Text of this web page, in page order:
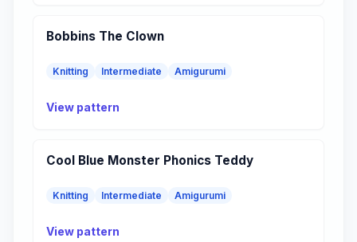
Bobbins The Clown
Knitting Intermediate Amigurumi
View pattern
Cool Blue Monster Phonics Teddy
Knitting Intermediate Amigurumi
View pattern